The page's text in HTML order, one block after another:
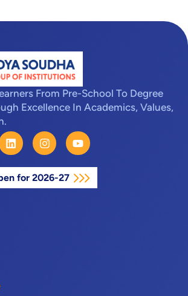
From Pre-School To Degree
Excellence In Academics, Values,
L
i
n
k
e
d
I
n
s
t
a
g
Y
o
u
t
u
b
for 2026-27